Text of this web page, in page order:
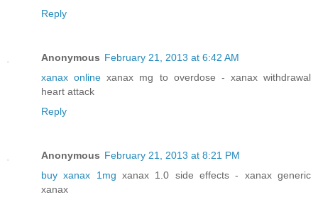
Reply
Anonymous February 21, 2013 at 6:42 AM
xanax online xanax mg to overdose - xanax withdrawal
heart attack
Reply
Anonymous February 21, 2013 at 8:21 PM
buy xanax 1mg xanax 1.0 side effects - xanax generic
xanax